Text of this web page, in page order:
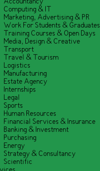
Computing & IT
Marketing, Advertising & PR
Work For Students & Graduates
Training Courses & Open Days
Media, Design & Creative
Transport
Travel & Tourism
Logistics
Manufacturing
Estate Agency
Internships
Legal
Sports
Human Resources
Financial Services & Insurance
Banking & Investment
Purchasing
Energy
Strategy & Consultancy
Scientific